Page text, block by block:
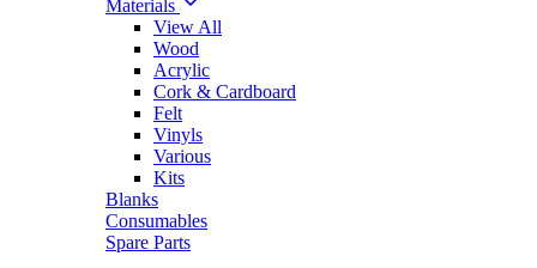
Materials
View All
Wood
Acrylic
Cork & Cardboard
Felt
Vinyls
Various
Kits
Blanks
Consumables
Spare Parts